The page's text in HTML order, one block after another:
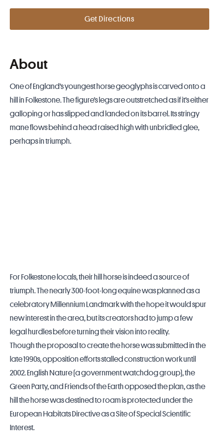
About
One of England’s youngesthorse geoglyphsis carved onto a
hill in Folkestone. The figure’s legs are outstretched as if it’s either
galloping or has slipped and landed on its barrel. Its stringy
mane flows behind a head raised high with unbridled glee,
perhaps in triumph.
For Folkestone locals, their hill horse is indeed a source of
triumph. The nearly 300-foot-long equine was planned as a
celebratory Millennium Landmark with the hope it would spur
new interest in the area, but its creators had to jump a few
legal hurdles before turning their vision into reality.
Though the proposal to create the horse was submitted in the
late 1990s, opposition efforts stalled construction work until
2002. English Nature (a government watchdog group), the
Green Party, and Friends of the Earth opposed the plan, as the
hill the horse was destined to roam is protected under the
European Habitats Directive as a Site of Special Scientific
Interest.
Get Directions